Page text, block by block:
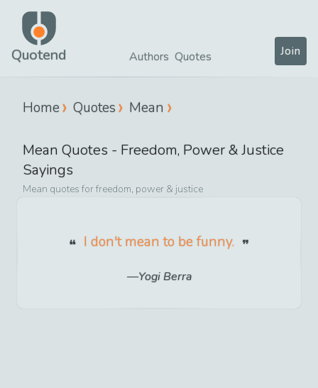
Quotend Authors Quotes Join
Home Quotes Mean
Mean Quotes - Freedom, Power & Justice
Sayings
Mean quotes forfreedom, power & justice
I don't mean to be funny.
Yogi Berra